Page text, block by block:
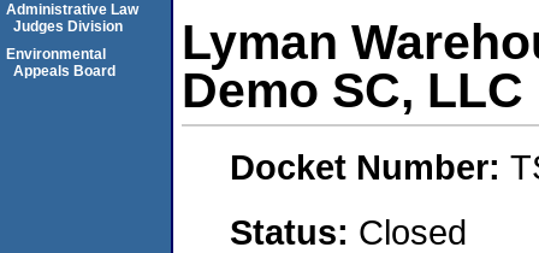
Lyman
Demo SC, LLC
Docket Number:
Status: Closed
Administrative Law
Judges Division
Environmental
Appeals Board